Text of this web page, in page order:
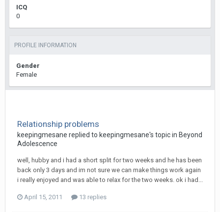
ICQ
0
PROFILE INFORMATION
Gender
Female
Relationship problems
keepingmesane replied to keepingmesane's topic in Beyond
Adolescence
well, hubby and i had a short split for two weeks and he has been
back only 3 days and im not sure we can make things work again
i really enjoyed and was able to relax for the two weeks. ok i had...
April 15, 2011 13 replies